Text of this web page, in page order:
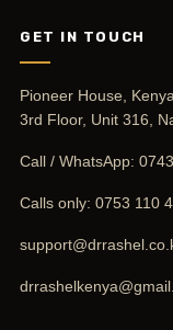
GET IN TOUCH
Pioneer House,
3rd Floor, Unit 316,
Call / WhatsApp:
Calls only: 0753 110